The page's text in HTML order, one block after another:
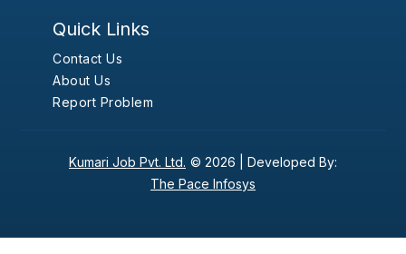
Quick Links
Contact Us
About Us
Report Problem
Kumari Job Pvt. Ltd. © 2026 | Developed By:
The Pace Infosys